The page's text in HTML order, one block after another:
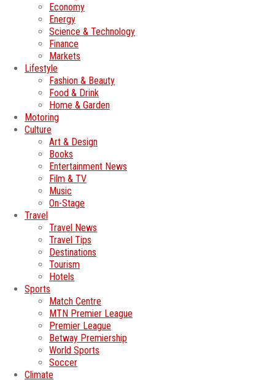
Economy
Energy
Science & Technology
Finance
Markets
Lifestyle
Fashion & Beauty
Food & Drink
Home & Garden
Motoring
Culture
Art & Design
Books
Entertainment News
Film & TV
Music
On-Stage
Travel
Travel News
Travel Tips
Destinations
Tourism
Hotels
Sports
Match Centre
MTN Premier League
Premier League
Betway Premiership
World Sports
Soccer
Climate